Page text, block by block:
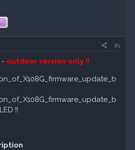
#1
- outdoor version only !!
!!